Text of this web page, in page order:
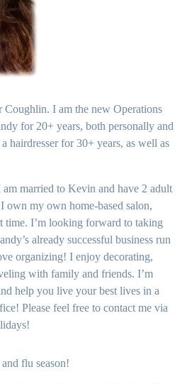
I am the new Operations
for 20+ years, both personally and
hairdresser for 30+ years, as well as
married to Kevin and have 2 adult
own my own home-based salon,
time. I’m looking forward to taking
already successful business run
organizing! I enjoy decorating,
with family and friends. I’m
help you live your best lives in a
Please feel free to contact me via
flu season!